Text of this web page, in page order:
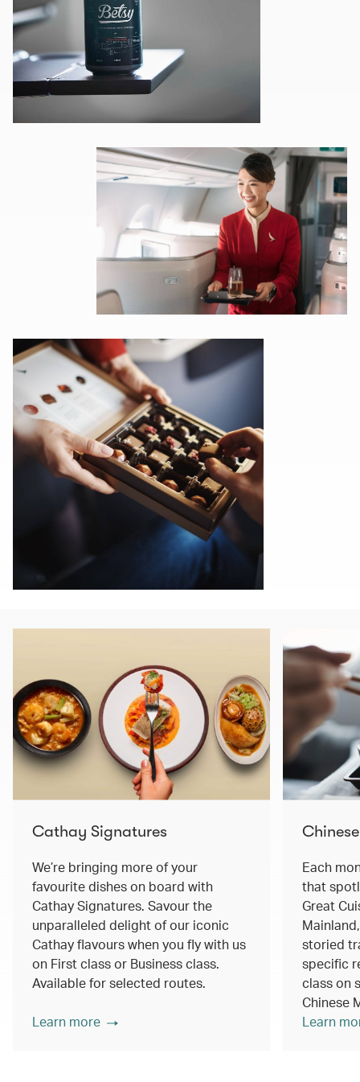
Cathay Signatures
We’re bringing more of your
favourite dishes on board with
Cathay Signatures. Savour the
unparalleled delight of our iconic
Cathay flavours when you fly with us
on First class or Business class.
Available for selected routes.
Learn more
Each
that
Great
storied
specific
class on
Chinese
Learn